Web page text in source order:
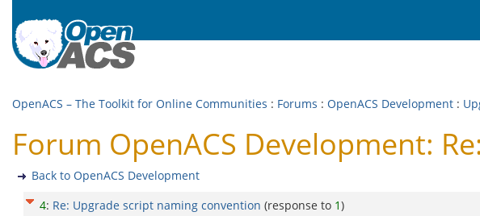
OpenACS – The Toolkit for Online Communities : Forums : OpenACS Development :
Forum OpenACS Development:
Back to OpenACS Development
4: Re: Upgrade script naming convention (response to 1)